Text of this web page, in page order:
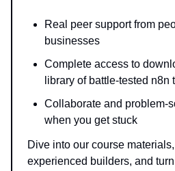
Real peer support from
businesses
Complete access to
library of battle-tested n8n
Collaborate and problem-
when you get stuck
Dive into our course
experienced builders, and